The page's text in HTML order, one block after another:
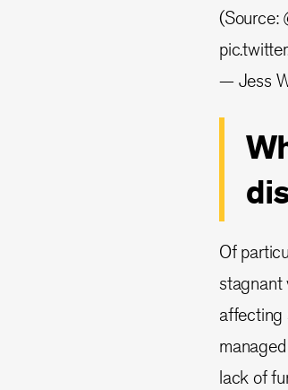
(Source:
— Jess
Of
stagnant
affecting
lack of